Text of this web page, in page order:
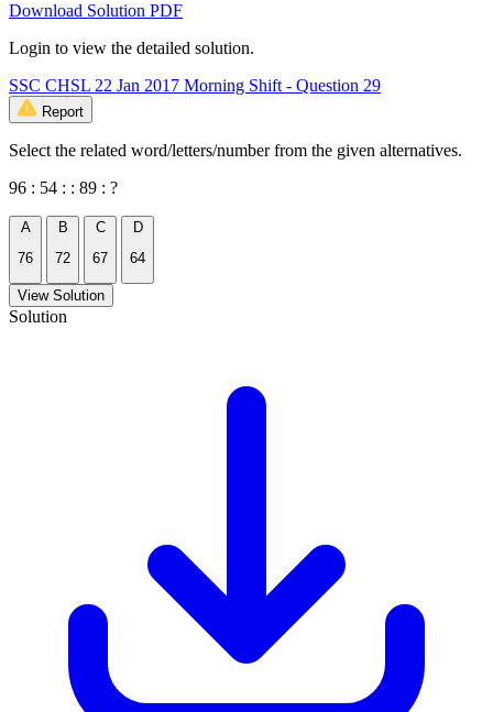
Download Solution PDF
Login to view the detailed solution.
SSC CHSL 22 Jan 2017 Morning Shift - Question 29
Report
Select the related word/letters/number from the given alternatives.
96 : 54 : : 89 : ?
A
76
B
72
C
67
D
64
View Solution
Solution